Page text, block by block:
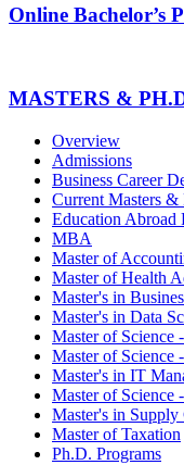
Online Bachelor’s
MASTERS &
Overview
Admissions
Business Career
Current Masters &
Education Abroad
MBA
Master of
Master of Health
Master's in
Master's in Data
Master of Science
Master of Science
Master's in IT
Master of Science
Master's in Supply
Master of Taxation
Ph.D. Programs